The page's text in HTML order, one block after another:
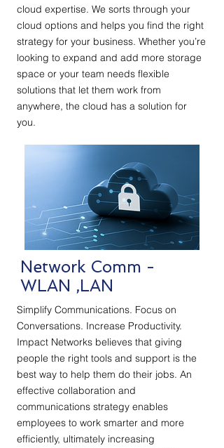
cloud expertise. We sorts through your
cloud options and helps you find the right
strategy for your business. Whether you’re
looking to expand and add more storage
space or your team needs flexible
solutions that let them work from
anywhere, the cloud has a solution for
you.
Network Comm -
WLAN ,LAN
Simplify Communications. Focus on
Conversations. Increase Productivity.
Impact Networks believes that giving
people the right tools and support is the
best way to help them do their jobs. An
effective collaboration and
communications strategy enables
employees to work smarter and more
efficiently, ultimately increasing